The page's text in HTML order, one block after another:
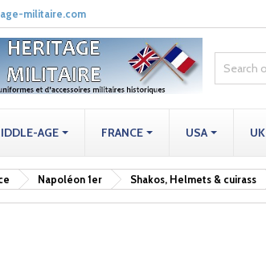
militaire.com
AGE FRANCE USA UK
Napoléon 1er Shakos, Helmets & cuirass